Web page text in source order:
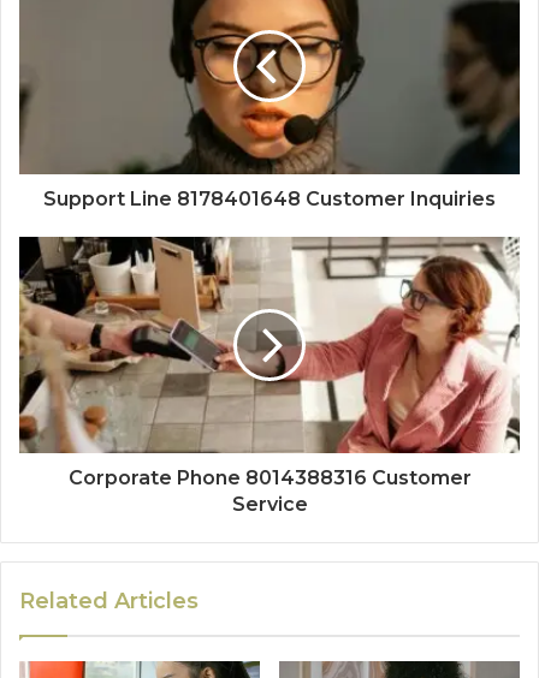
Support Line 8178401648 Customer Inquiries
Corporate Phone 8014388316 Customer
Service
Related Articles